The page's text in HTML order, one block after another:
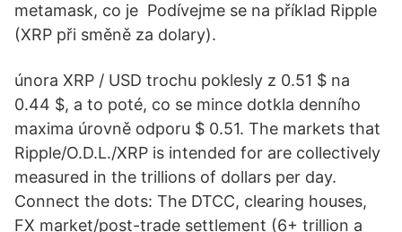
metamask, co je Podívejme se na příklad Ripple
(XRP při směně za dolary).
února XRP / USD trochu poklesly z 0.51 $ na
0.44 $, a to poté, co se mince dotkla denního
maxima úrovně odporu $ 0.51. The markets that
Ripple/O.D.L./XRP is intended for are collectively
measured in the trillions of dollars per day.
Connect the dots: The DTCC, clearing houses,
FX market/post-trade settlement (6+ trillion a